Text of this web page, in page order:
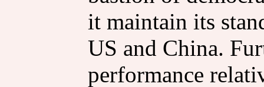
it maintain its
US and China.
performance